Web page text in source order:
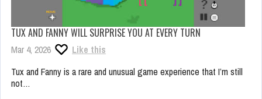
TUX AND FANNY WILL SURPRISE YOU AT EVERY TURN
Mar 4, 2026
Like this
Tux and Fanny is a rare and unusual game experience that I’m still
not…